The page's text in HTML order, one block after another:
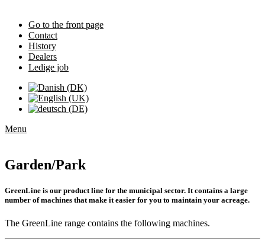
Go to the front page
Contact
History
Dealers
Ledige job
Menu
Garden/Park
GreenLine is our product line for the municipal sector. It contains a large
number of machines that make it easier for you to maintain your acreage.
The GreenLine range contains the following machines.